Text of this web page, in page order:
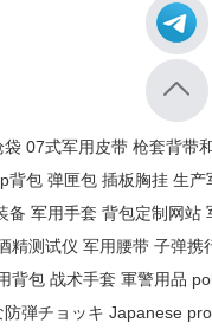
袋 07式军用皮带 枪套背带
背包 弹匣包 插板胸挂 生产
备 军用手套 背包定制网站
精测试仪 军用腰带 子弹携
背包 战术手套 軍警用品
弾チョッキ Japanese